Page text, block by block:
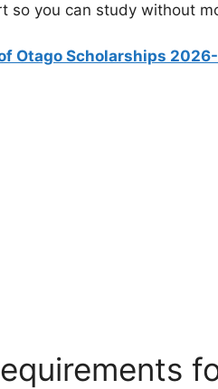
so you can study without
Otago Scholarships